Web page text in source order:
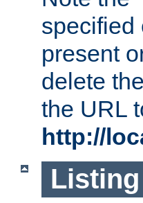
specified
present
delete
the URL
http://